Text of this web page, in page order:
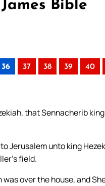
Bible
36 37 38 39 40
that Sennacherib
Jerusalem unto king
field.
over the house, and